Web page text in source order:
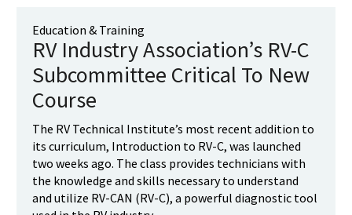
Education & Training
RV Industry Association’s RV-C
Subcommittee Critical To New
Course
The RV Technical Institute’s most recent addition to
its curriculum, Introduction to RV-C, was launched
two weeks ago. The class provides technicians with
the knowledge and skills necessary to understand
and utilize RV-CAN (RV-C), a powerful diagnostic tool